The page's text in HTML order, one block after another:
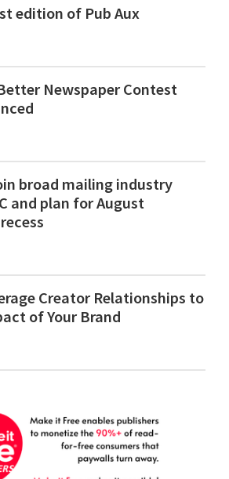
edition of Pub Aux
Newspaper Contest
broad mailing industry
and plan for August
Creator Relationships to
of Your Brand